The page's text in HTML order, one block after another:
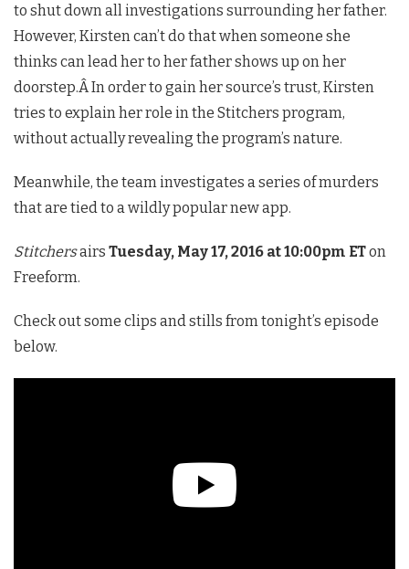
to shut down all investigations surrounding her father.
However, Kirsten can’t do that when someone she
thinks can lead her to her father shows up on her
doorstep.Â In order to gain her source’s trust, Kirsten
tries to explain her role in the Stitchers program,
without actually revealing the program’s nature.
Meanwhile, the team investigates a series of murders
that are tied to a wildly popular new app.
Stitchersairs Tuesday, May 17, 2016 at 10:00pm ETon
Freeform.
Check out some clips and stills from tonight’s episode
below.